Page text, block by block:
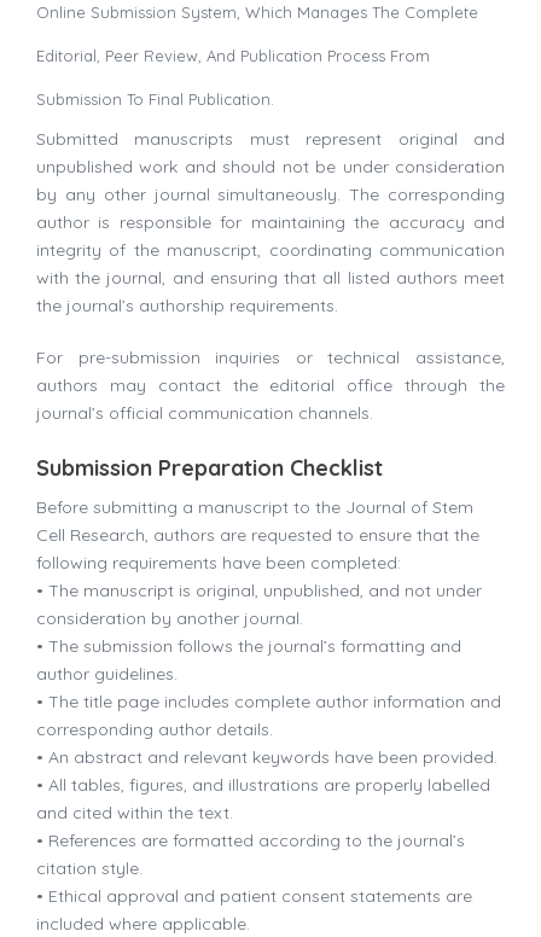
Online Submission System, Which Manages The Complete
Editorial, Peer Review, And Publication Process From
Submission To Final Publication.
Submitted manuscripts must represent original and
unpublished work and should not be under consideration
by any other journal simultaneously. The corresponding
author is responsible for maintaining the accuracy and
integrity of the manuscript, coordinating communication
with the journal, and ensuring that all listed authors meet
the journal’s authorship requirements.
For pre-submission inquiries or technical assistance,
authors may contact the editorial office through the
journal’s official communication channels.
Submission Preparation Checklist
Before submitting a manuscript to the Journal of Stem
Cell Research, authors are requested to ensure that the
following requirements have been completed:
• The manuscript is original, unpublished, and not under
consideration by another journal.
• The submission follows the journal’s formatting and
author guidelines.
• The title page includes complete author information and
corresponding author details.
• An abstract and relevant keywords have been provided.
• All tables, figures, and illustrations are properly labelled
and cited within the text.
• References are formatted according to the journal’s
citation style.
• Ethical approval and patient consent statements are
included where applicable.